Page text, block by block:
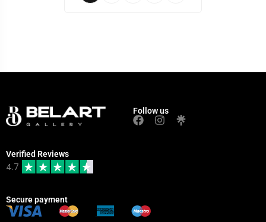
Follow us
Verified Reviews
4.7
Secure payment